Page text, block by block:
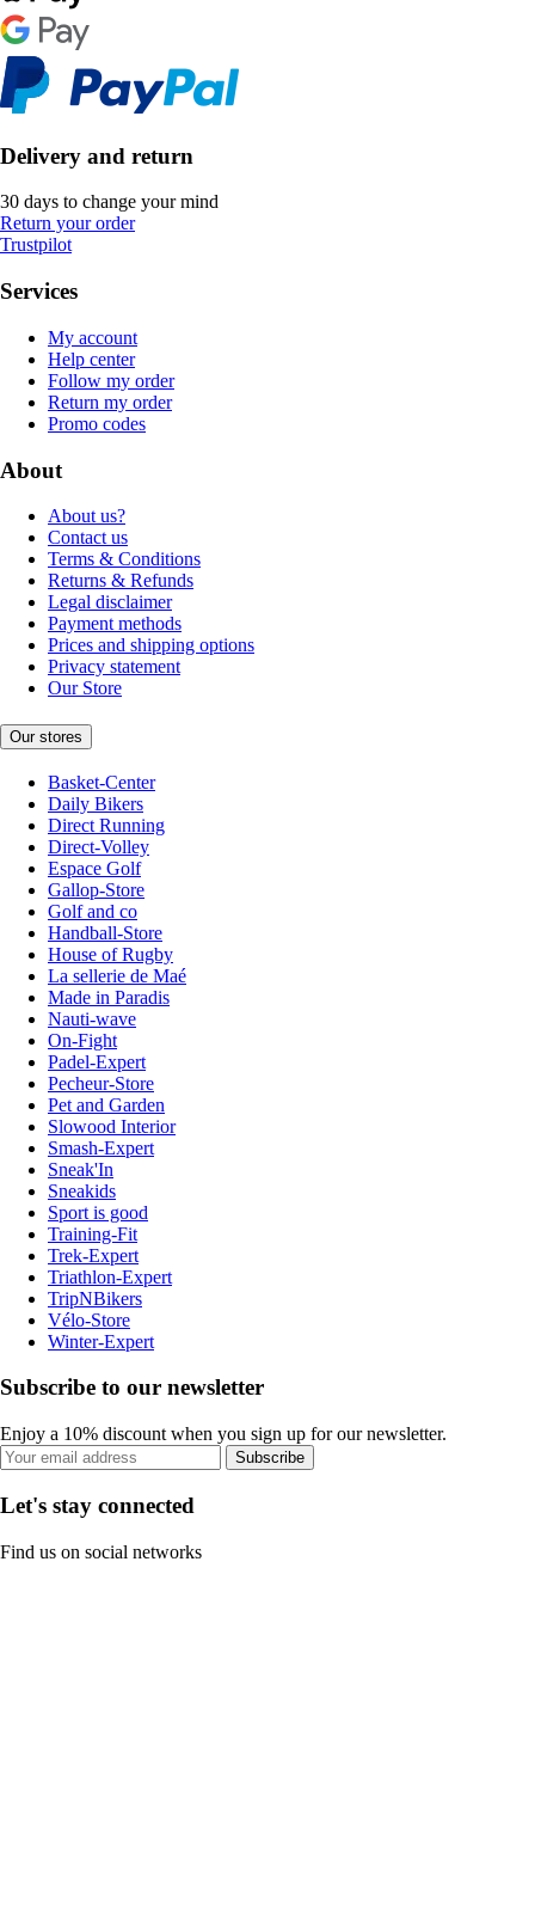
Delivery and return
30 days to change your mind
Return your order
Trustpilot
Services
My account
Help center
Follow my order
Return my order
Promo codes
About
About us?
Contact us
Terms & Conditions
Returns & Refunds
Legal disclaimer
Payment methods
Prices and shipping options
Privacy statement
Our Store
Our stores
Basket-Center
Daily Bikers
Direct Running
Direct-Volley
Espace Golf
Gallop-Store
Golf and co
Handball-Store
House of Rugby
La sellerie de Maé
Made in Paradis
Nauti-wave
On-Fight
Padel-Expert
Pecheur-Store
Pet and Garden
Slowood Interior
Smash-Expert
Sneak'In
Sneakids
Sport is good
Training-Fit
Trek-Expert
Triathlon-Expert
TripNBikers
Vélo-Store
Winter-Expert
Subscribe to our newsletter
Enjoy a 10% discount when you sign up for our newsletter.
Subscribe
Let's stay connected
Find us on social networks